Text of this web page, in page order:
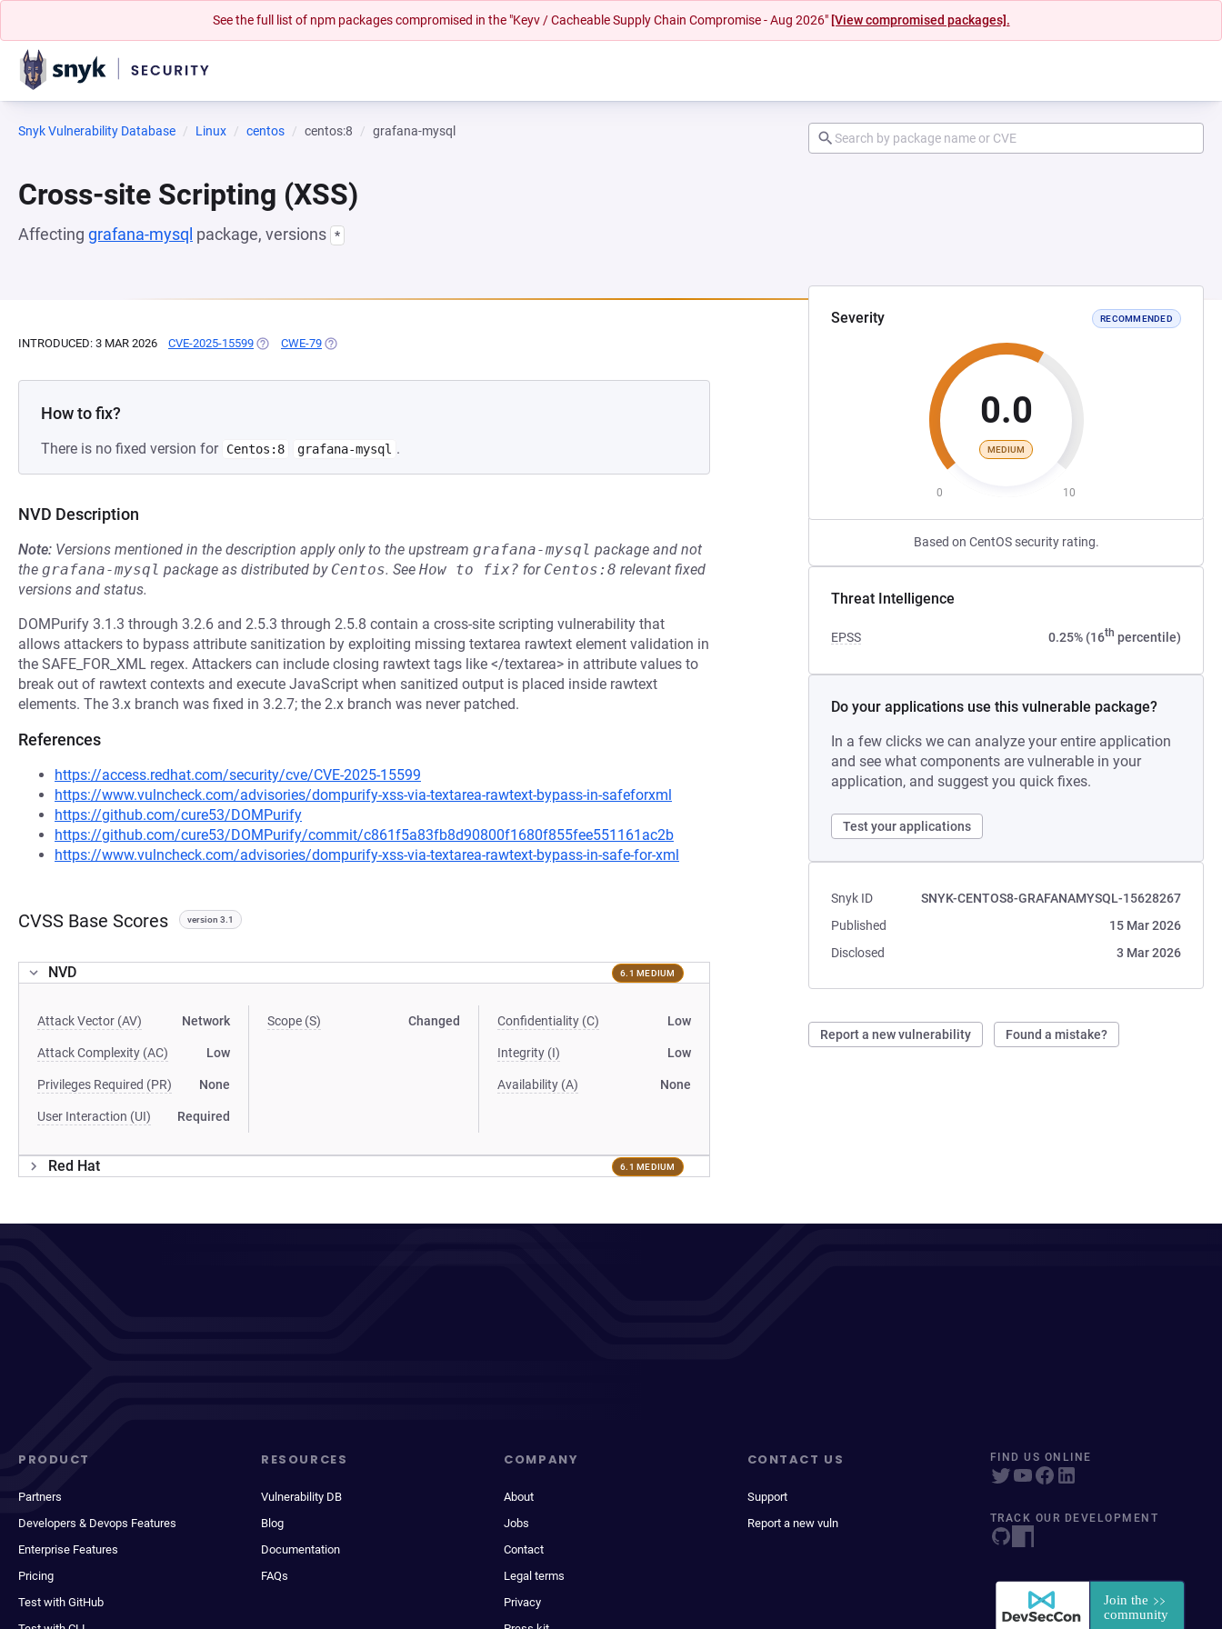
See the full list of npm packages compromised in the "Keyv / Cacheable Supply Chain Compromise - Aug 2026" [View compromised packages].
Snyk Vulnerability Database Linux centos centos:8 grafana-mysql
Cross-site Scripting (XSS)
Affecting grafana-mysql package, versions *
Severity RECOMMENDED
0.0
MEDIUM
0 10
Based on CentOS security rating.
Threat Intelligence
EPSS 0.25% (16th percentile)
Do your applications use this vulnerable package?
In a few clicks we can analyze your entire application
and see what components are vulnerable in your
application, and suggest you quick fixes.
Test your applications
Snyk ID
SNYK-CENTOS8-GRAFANAMYSQL-15628267
Published
15 Mar 2026
Disclosed
3 Mar 2026
Report a new vulnerability Found a mistake?
INTRODUCED: 3 MAR 2026 CVE-2025-15599 (OPENS IN A NEW TAB)
CWE-79 (OPENS IN A NEW TAB)
How to fix?
There is no fixed version for Centos:8 grafana-mysql .
NVD Description
Note: Versions mentioned in the description apply only to the upstream grafana-mysql package and not
the grafana-mysql package as distributed by Centos. See How to fix? for Centos:8 relevant fixed
versions and status.
DOMPurify 3.1.3 through 3.2.6 and 2.5.3 through 2.5.8 contain a cross-site scripting vulnerability that
allows attackers to bypass attribute sanitization by exploiting missing textarea rawtext element validation in
the SAFE_FOR_XML regex. Attackers can include closing rawtext tags like </textarea> in attribute values to
break out of rawtext contexts and execute JavaScript when sanitized output is placed inside rawtext
elements. The 3.x branch was fixed in 3.2.7; the 2.x branch was never patched.
References
https://access.redhat.com/security/cve/CVE-2025-15599
https://www.vulncheck.com/advisories/dompurify-xss-via-textarea-rawtext-bypass-in-safeforxml
https://github.com/cure53/DOMPurify
https://github.com/cure53/DOMPurify/commit/c861f5a83fb8d90800f1680f855fee551161ac2b
https://www.vulncheck.com/advisories/dompurify-xss-via-textarea-rawtext-bypass-in-safe-for-xml
CVSS Base Scores version 3.1
NVD 6.1 MEDIUM
Attack Vector (AV) Network
Attack Complexity (AC) Low
Privileges Required (PR) None
User Interaction (UI) Required
Scope (S) Changed Confidentiality (C) Low
Integrity (I) Low
Availability (A) None
Red Hat 6.1 MEDIUM
PRODUCT
Partners
Developers & Devops Features
Enterprise Features
Pricing
Test with GitHub
RESOURCES
Vulnerability DB
Blog
Documentation
FAQs
COMPANY
About
Jobs
Contact
Legal terms
Privacy
CONTACT US
Support
Report a new vuln
FIND US ONLINE
TRACK OUR DEVELOPMENT